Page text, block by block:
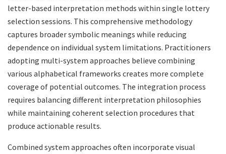
letter-based interpretation methods within single lottery
selection sessions. This comprehensive methodology
captures broader symbolic meanings while reducing
dependence on individual system limitations. Practitioners
adopting multi-system approaches believe combining
various alphabetical frameworks creates more complete
coverage of potential outcomes. The integration process
requires balancing different interpretation philosophies
while maintaining coherent selection procedures that
produce actionable results.
Combined system approaches often incorporate visual